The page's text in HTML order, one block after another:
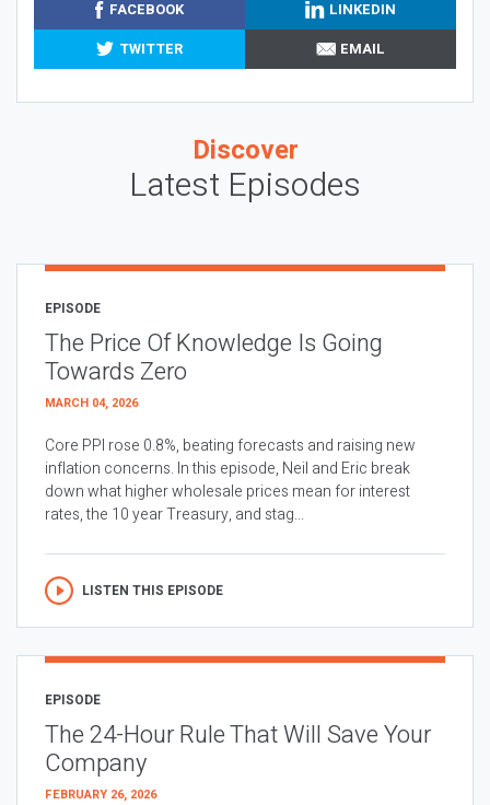
FACEBOOK
LINKEDIN
TWITTER
EMAIL
Discover
Latest Episodes
EPISODE
The Price Of Knowledge Is Going
Towards Zero
MARCH 04, 2026
Core PPI rose 0.8%, beating forecasts and raising new
inflation concerns. In this episode, Neil and Eric break
down what higher wholesale prices mean for interest
rates, the 10 year Treasury, and stag...
LISTEN THIS EPISODE
EPISODE
The 24-Hour Rule That Will Save Your
Company
FEBRUARY 26, 2026